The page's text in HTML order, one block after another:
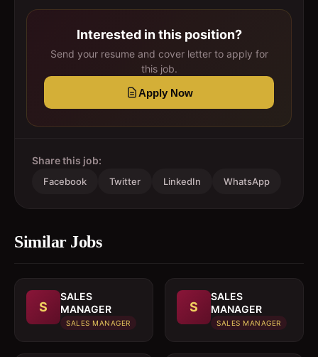
Interested in this position?
Send your resume and cover letter to apply for
this job.
Apply Now
Share this job:
Facebook Twitter LinkedIn WhatsApp
Similar Jobs
S
SALES
MANAGER
SALES MANAGER
S
SALES
MANAGER
SALES MANAGER